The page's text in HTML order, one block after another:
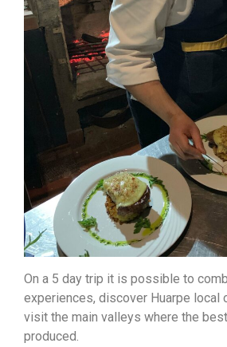
On a 5 day trip it is possible to
experiences, discover Huarpe local
visit the main valleys where the
produced.